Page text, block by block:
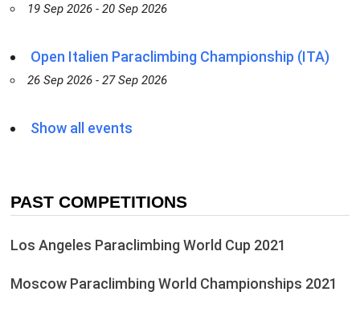
19 Sep 2026 - 20 Sep 2026
Open Italien Paraclimbing Championship (ITA)
26 Sep 2026 - 27 Sep 2026
Show all events
PAST COMPETITIONS
Los Angeles Paraclimbing World Cup 2021
Moscow Paraclimbing World Championships 2021